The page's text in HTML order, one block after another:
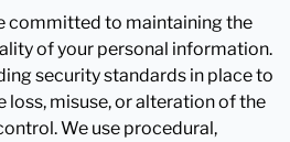
committed to maintaining the
of your personal information.
security standards in place to
loss, misuse, or alteration of the
We use procedural,